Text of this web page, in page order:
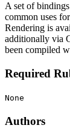
A set of
common uses
Rendering is
additionally via
been compiled
Required
None
Authors